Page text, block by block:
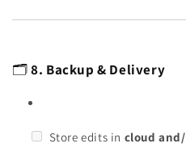
🗂️8. Backup & Delivery
Store edits in cloud